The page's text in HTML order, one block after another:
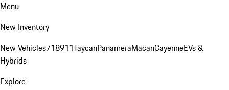
Menu
New Inventory
New Vehicles718911TaycanPanameraMacanCayenneEVs &
Hybrids
Explore